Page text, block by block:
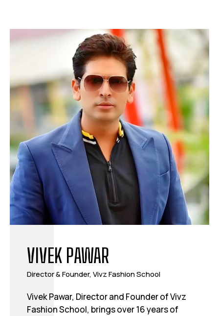
VIVEK PAWAR
Director & Founder, Vivz Fashion School
Vivek Pawar, Director and Founder of Vivz
Fashion School, brings over 16 years of